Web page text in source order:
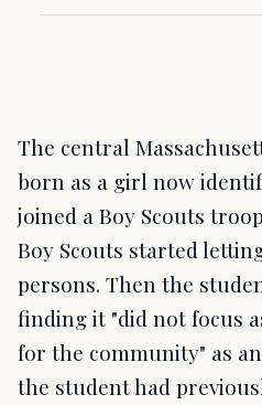
The central
born as a girl now
joined a Boy Scouts
Boy Scouts started
persons. Then the
finding it "did not focus
for the community" as
the student had